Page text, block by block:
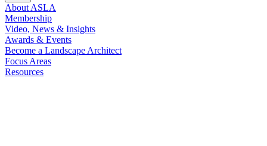
About ASLA
Membership
Video, News & Insights
Awards & Events
Become a Landscape Architect
Focus Areas
Resources